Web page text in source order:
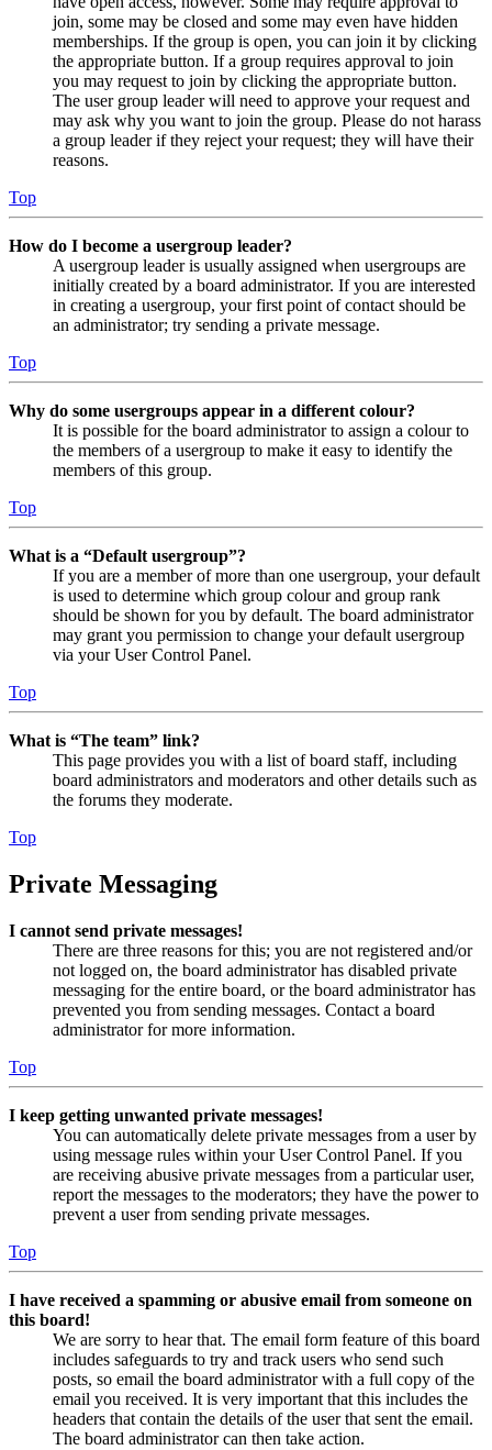
join, some may be closed and some may even have hidden
memberships. If the group is open, you can join it by clicking
the appropriate button. If a group requires approval to join
you may request to join by clicking the appropriate button.
The user group leader will need to approve your request and
may ask why you want to join the group. Please do not harass
a group leader if they reject your request; they will have their
reasons.
Top
How do I become a usergroup leader?
A usergroup leader is usually assigned when usergroups are
initially created by a board administrator. If you are interested
in creating a usergroup, your first point of contact should be
an administrator; try sending a private message.
Top
Why do some usergroups appear in a different colour?
It is possible for the board administrator to assign a colour to
the members of a usergroup to make it easy to identify the
members of this group.
Top
What is a “Default usergroup”?
If you are a member of more than one usergroup, your default
is used to determine which group colour and group rank
should be shown for you by default. The board administrator
may grant you permission to change your default usergroup
via your User Control Panel.
Top
What is “The team” link?
This page provides you with a list of board staff, including
board administrators and moderators and other details such as
the forums they moderate.
Top
Private Messaging
I cannot send private messages!
There are three reasons for this; you are not registered and/or
not logged on, the board administrator has disabled private
messaging for the entire board, or the board administrator has
prevented you from sending messages. Contact a board
administrator for more information.
Top
I keep getting unwanted private messages!
You can automatically delete private messages from a user by
using message rules within your User Control Panel. If you
are receiving abusive private messages from a particular user,
report the messages to the moderators; they have the power to
prevent a user from sending private messages.
Top
I have received a spamming or abusive email from someone on
this board!
We are sorry to hear that. The email form feature of this board
includes safeguards to try and track users who send such
posts, so email the board administrator with a full copy of the
email you received. It is very important that this includes the
headers that contain the details of the user that sent the email.
The board administrator can then take action.